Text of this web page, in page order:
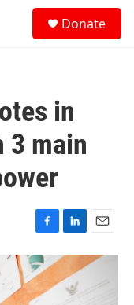
Donate
in
3 main
F
a
c
e
b
L
i
k
e
E
m
a